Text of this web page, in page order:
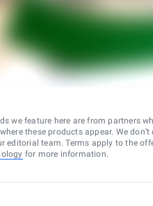
we feature here are from partners
these products appear. We
editorial team. Terms apply to the
for more information.